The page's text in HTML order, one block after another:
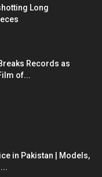
Long
Records as
of...
in Pakistan | Models,